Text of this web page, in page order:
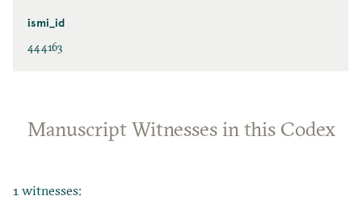
ismi_id
444163
Manuscript Witnesses in this Codex
1 witnesses: